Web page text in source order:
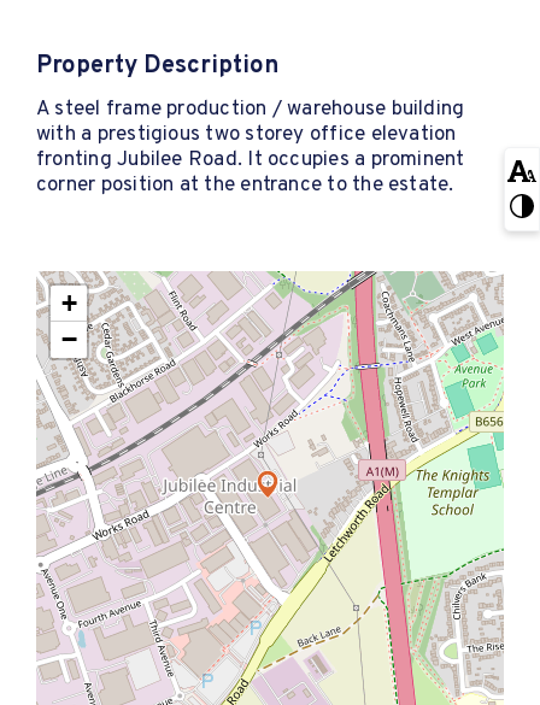
Property Description
A steel frame production / warehouse building
with a prestigious two storey office elevation
fronting Jubilee Road. It occupies a prominent
corner position at the entrance to the estate.
+
−